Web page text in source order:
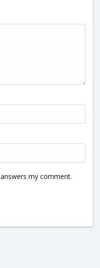
my comment.